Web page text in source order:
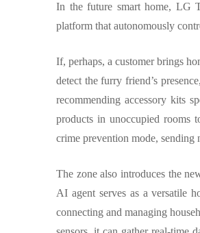
In the future smart home, LG
platform that autonomously
If, perhaps, a customer brings
detect the furry friend’s
recommending accessory kits
products in unoccupied rooms
crime prevention mode,
The zone also introduces the
AI agent serves as a versatile
connecting and managing